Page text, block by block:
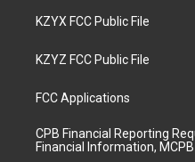
KZYX FCC Public File
KZYZ FCC Public File
FCC Applications
CPB Financial Reporting
Financial Information,